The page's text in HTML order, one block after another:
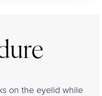
on the eyelid while